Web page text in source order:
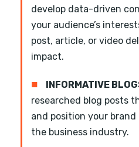
develop data-driven
your audience’s
post, article, or video
impact.
■ INFORMATIVE
researched blog posts
and position your
the business industry.